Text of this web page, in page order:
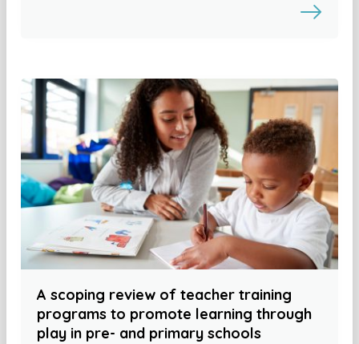
A scoping review of teacher training
programs to promote learning through
play in pre- and primary schools